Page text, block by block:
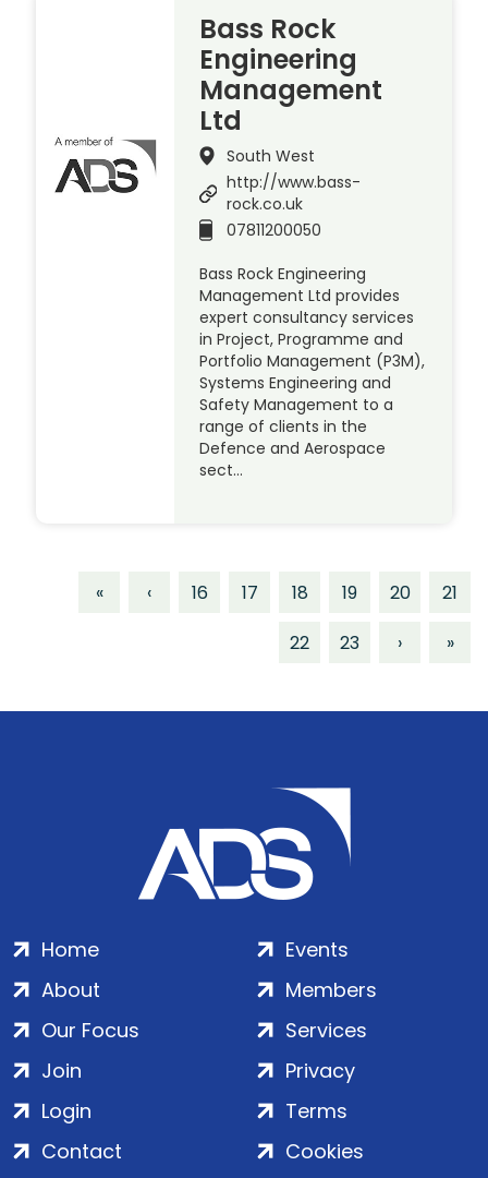
Bass Rock
Engineering
Management
Ltd
South West
http://www.bass-
rock.co.uk
07811200050
Bass Rock Engineering
Management Ltd provides
expert consultancy services
in Project, Programme and
Portfolio Management (P3M),
Systems Engineering and
Safety Management to a
range of clients in the
Defence and Aerospace
sect…
« ‹ 16 17 18 19 20
21
22
23 › »
Home
About
Our Focus
Events
Members
Services
Join
Login
Contact
Privacy
Terms
Cookies